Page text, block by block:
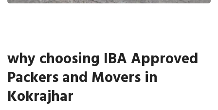
why choosing IBA Approved
Packers and Movers in
Kokrajhar